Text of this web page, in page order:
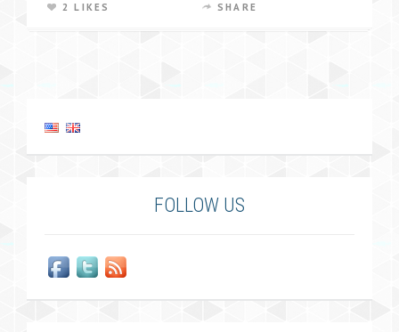
2 LIKES
SHARE
FOLLOW US